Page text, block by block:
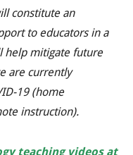
constitute an
to educators in a
help mitigate future
are currently
19 (home
instruction).
teaching videos at